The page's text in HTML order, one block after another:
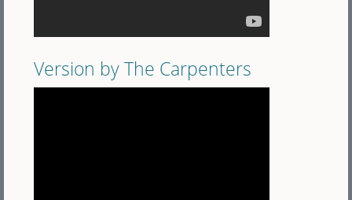
Version by The Carpenters